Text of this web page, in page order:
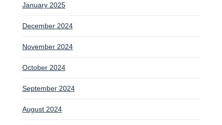
January 2025
December 2024
November 2024
October 2024
September 2024
August 2024